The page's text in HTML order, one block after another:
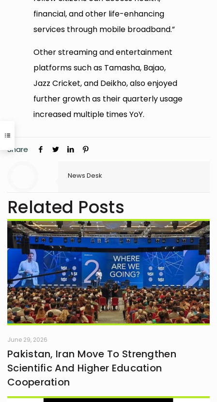
financial, and other life-enhancing
services through mobile broadband.”
Other streaming and entertainment
platforms such as Tamasha, Bajao,
Jazz Cricket, and Deikho, also enjoyed
further growth as their quarterly usage
increased multiple times YoY.
Share
News Desk
Related Posts
June 29, 2026
Pakistan, Iran Move To Strengthen
Scientific And Higher Education
Cooperation